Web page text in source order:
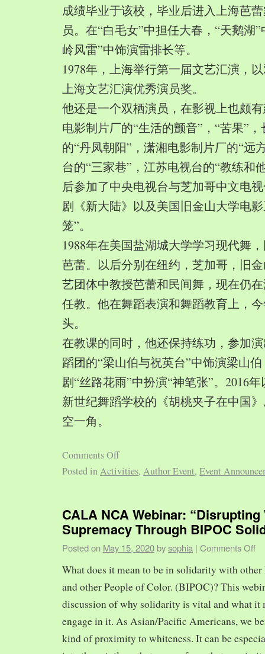
成绩毕业于该校，毕业后进入上海芭
员。在“白毛女”中担任大春，“天鹅湖
岭风雷”中饰演雷排长等。
1978年，上海举行第一届文艺汇演，
上海文艺汇演优秀演员奖。
他还是一个双栖演员，在影视上也颇
电影制片厂的“生活的颤音”，“苦果”
的“丹凤朝阳”，潇湘电影制片厂的“远
台的“三家巷”，江苏电视台的“教练和
后参加了中央电视台与芝加哥中文电
剧《新大陆》以及美国旧金山大学电
笼”。
1988年在美国盐湖城大学学习现代舞
芭蕾。以后分别在纽约，芝加哥，旧
艺团体中教授芭蕾和民间舞，现在仍
任教。他在舞蹈表演和舞蹈教育上，
头。
在教课的同时，他还保持练功，参加
蹈团的“梁山伯与祝英台”中饰演梁山
剧“丝路花雨”中扮演“神笔张”。2016
新世纪舞蹈学校的《胡桃夹子在中国
空一角。
Comments Off
Posted inActivities, Author Event, Event
CALA NCA Webinar: “Disrupting
Supremacy Through BIPOC
Posted on May 15, 2020 bysophia | Comments Off
What does it mean to be in solidarity with
and other People of Color. (BIPOC)? This
discussion of why solidarity is vital and what it
engage in it. As Asian/Pacific Americans, we
kind of proximity to whiteness. It can be